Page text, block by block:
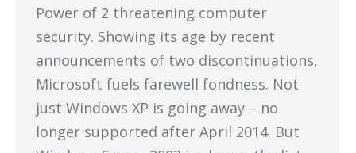
Power of 2 threatening computer
security. Showing its age by recent
announcements of two discontinuations,
Microsoft fuels farewell fondness. Not
just Windows XP is going away – no
longer supported after April 2014. But